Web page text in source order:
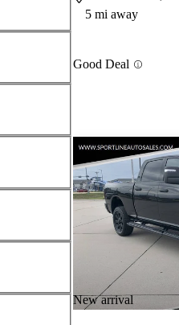
5 mi away
Good Deal
New arrival